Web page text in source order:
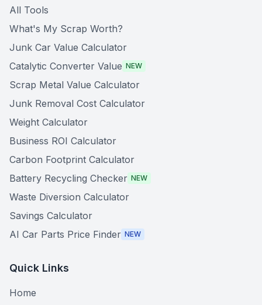
All Tools
What's My Scrap Worth?
Junk Car Value Calculator
Catalytic Converter Value NEW
Scrap Metal Value Calculator
Junk Removal Cost Calculator
Weight Calculator
Business ROI Calculator
Carbon Footprint Calculator
Battery Recycling Checker NEW
Waste Diversion Calculator
Savings Calculator
AI Car Parts Price Finder NEW
Quick Links
Home